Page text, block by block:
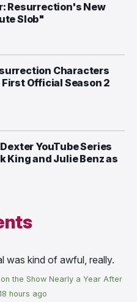
Resurrection's New
Slob"
Characters
Official Season 2
YouTube Series
King and Julie Benz as
was kind of awful, really.
the Show Nearly a Year After
hours ago